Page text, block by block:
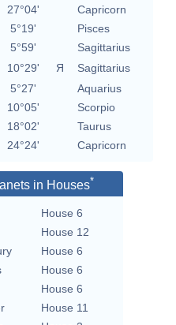
27°04'
Capricorn
5°19'
Pisces
5°59'
Sagittarius
10°29' Я
Sagittarius
5°27'
Aquarius
10°05'
Scorpio
18°02'
Taurus
24°24' Capricorn
in Houses*
House 6
House 12
House 6
House 6
House 6
House 11